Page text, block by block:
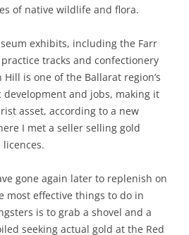
of native wildlife and flora.
exhibits, including the Farr
tracks and confectionery
is one of the Ballarat region’s
development and jobs, making it
asset, according to a new
I met a seller selling gold
gone again later to replenish on
most effective things to do in
is to grab a shovel and a
seeking actual gold at the Red